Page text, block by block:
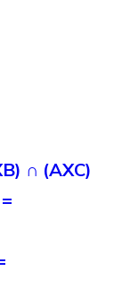
∩ (AXC)